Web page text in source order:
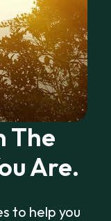
The
Are.
to help you